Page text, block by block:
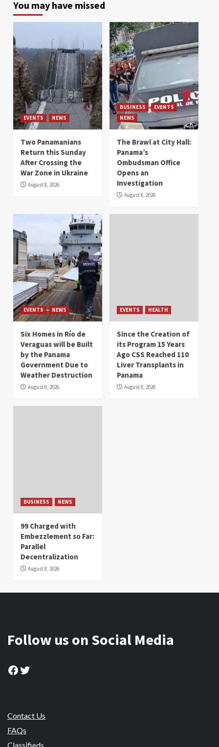
You may have missed
EVENTS NEWS
Two Panamanians
Return this Sunday
After Crossing the
War Zone in Ukraine
August 8, 2026
BUSINESS
EVENTS
NEWS
The Brawl at City Hall:
Panama’s
Ombudsman Office
Opens an
Investigation
August 8, 2026
EVENTS NEWS
Six Homes in Río de
Veraguas will be Built
by the Panama
Government Due to
Weather Destruction
August 8, 2026
EVENTS HEALTH
Since the Creation of
its Program 15 Years
Ago CSS Reached 110
Liver Transplants in
Panama
August 8, 2026
BUSINESS NEWS
99 Charged with
Embezzlement so Far:
Parallel
Decentralization
August 8, 2026
Follow us on Social Media
Facebook
Twitter
Contact Us
FAQs
Classifieds